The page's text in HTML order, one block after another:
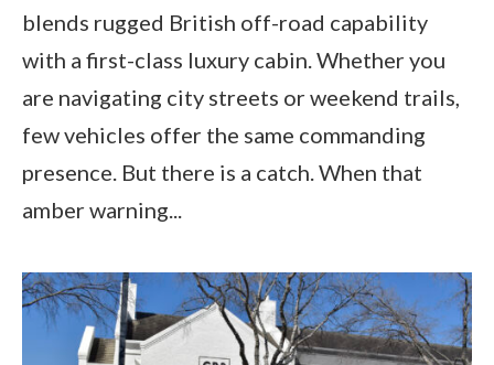
blends rugged British off-road capability
with a first-class luxury cabin. Whether you
are navigating city streets or weekend trails,
few vehicles offer the same commanding
presence. But there is a catch. When that
amber warning...